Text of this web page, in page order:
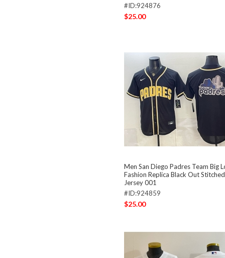
#ID:924876
$25.00
Men San Diego Padres Team Big
Fashion Replica Black Out
Jersey 001
#ID:924859
$25.00